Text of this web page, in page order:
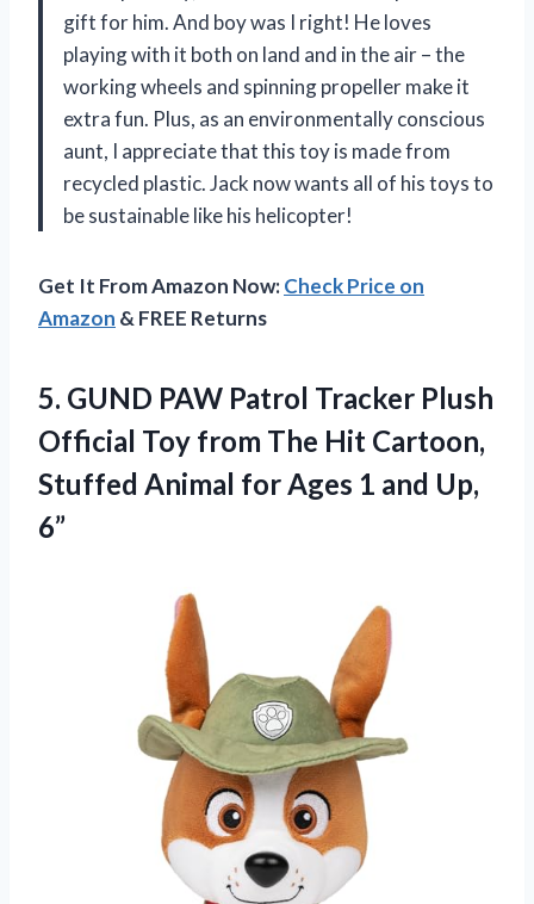
gift for him. And boy was I right! He loves
playing with it both on land and in the air – the
working wheels and spinning propeller make it
extra fun. Plus, as an environmentally conscious
aunt, I appreciate that this toy is made from
recycled plastic. Jack now wants all of his toys to
be sustainable like his helicopter!
Get It From Amazon Now:Check Price on
Amazon & FREE Returns
5. GUND PAW Patrol Tracker Plush
Official Toy from The Hit Cartoon,
Stuffed Animal for Ages 1 and Up,
6”